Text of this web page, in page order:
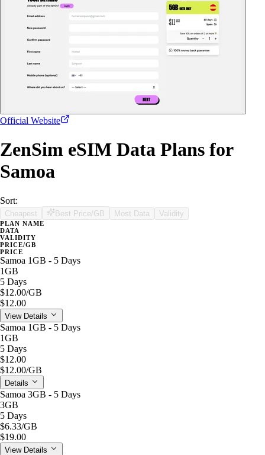
Official Website
ZenSim eSIM Data Plans for
Samoa
Sort:
Cheapest Best Price/GB Most Data Validity
PLAN NAME
DATA
VALIDITY
PRICE/GB
PRICE
Samoa 1GB - 5 Days
1GB
5 Days
$12.00/GB
$12.00
View Details
Samoa 1GB - 5 Days
1GB
5 Days
$12.00
$12.00/GB
Details
Samoa 3GB - 5 Days
3GB
5 Days
$6.33/GB
$19.00
View Details